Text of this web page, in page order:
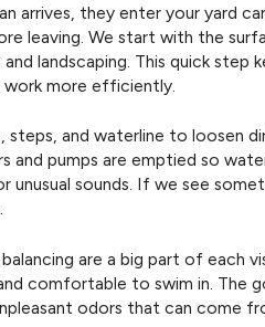
arrives, they enter your yard
leaving. We start with the
landscaping. This quick step
more efficiently.
steps, and waterline to loosen
and pumps are emptied so
unusual sounds. If we see
are a big part of each
comfortable to swim in. The
odors that can come